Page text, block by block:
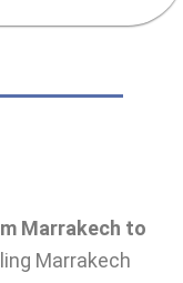
Marrakech to
Marrakech